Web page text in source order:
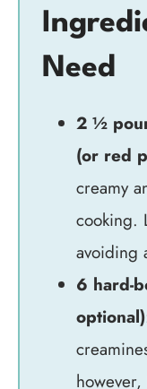
Need
2 ½
(or red
creamy
cooking.
avoiding
6 hard-
optional)